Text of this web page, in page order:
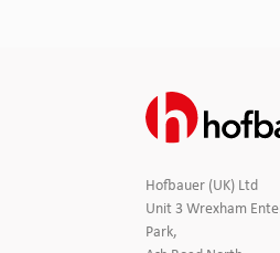
Hofbauer (UK) Ltd
Unit 3 Wrexham
Park,